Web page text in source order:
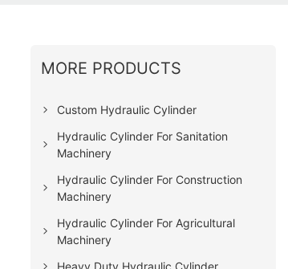
MORE PRODUCTS
Custom Hydraulic Cylinder
Hydraulic Cylinder For Sanitation
Machinery
Hydraulic Cylinder For Construction
Machinery
Hydraulic Cylinder For Agricultural
Machinery
Heavy Duty Hydraulic Cylinder